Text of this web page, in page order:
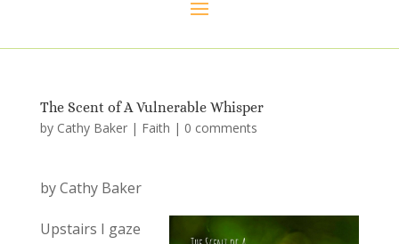
The Scent of A Vulnerable Whisper
by Cathy Baker| Faith | 0 comments
by Cathy Baker
Upstairs I gaze